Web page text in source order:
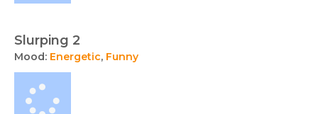
Slurping 2
Mood: Energetic, Funny